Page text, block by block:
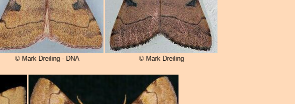
© Mark Dreiling - DNA © Mark Dreiling